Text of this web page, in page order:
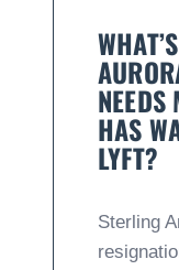
HAS
LYFT?
Sterling